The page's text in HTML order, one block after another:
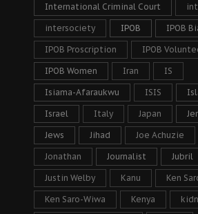
International Criminal Court
intersociety IPOB IPOB
IPOB Proscription IPOB
IPOB Women Iran IS
Isiama-Afaraukwu ISIS
Israel Italy Japan
Jews Jihad Joe Achuzie
Jonathan Journalist Jubril
Justin Welby Kanu Ken
Ken Saro-Wiwa Kenya